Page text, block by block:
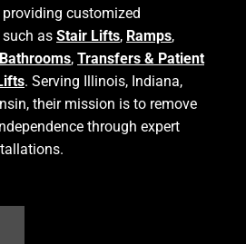
customized
as Stair Lifts, Ramps,
, Transfers & Patient
. Serving Illinois, Indiana,
their mission is to remove
through expert